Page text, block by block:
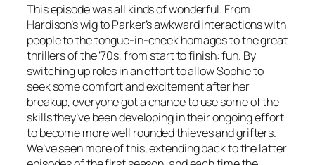
This episode was all kinds of wonderful. From
Hardison’s wig to Parker’s awkward interactions with
people to the tongue-in-cheek homages to the great
thrillers of the ’70s, from start to finish: fun. By
switching up roles in an effort to allow Sophie to
seek some comfort and excitement after her
breakup, everyone got a chance to use some of the
skills they’ve been developing in their ongoing effort
to become more well rounded thieves and grifters.
We’ve seen more of this, extending back to the latter